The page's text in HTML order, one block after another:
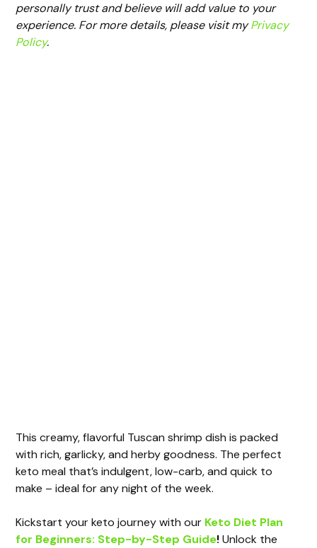
personally trust and believe will add value to your
experience. For more details, please visit myPrivacy
Policy.
This creamy, flavorful Tuscan shrimp dish is packed
with rich, garlicky, and herby goodness. The perfect
keto meal that’s indulgent, low-carb, and quick to
make – ideal for any night of the week.
Kickstart your keto journey with our Keto Diet Plan
for Beginners: Step-by-Step Guide!Unlock the